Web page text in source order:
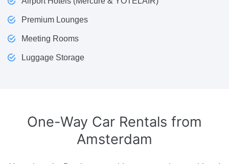
Premium Lounges
Meeting Rooms
Luggage Storage
One-Way Car Rentals from
Amsterdam